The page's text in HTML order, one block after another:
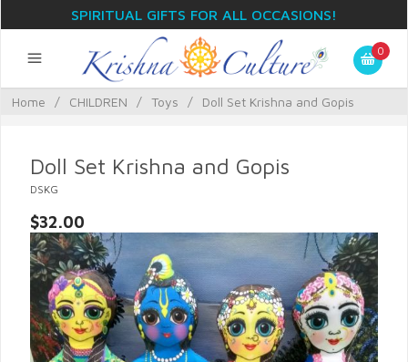
SPIRITUAL GIFTS FOR ALL OCCASIONS!
0
Home / CHILDREN / Toys / Doll Set Krishna and Gopis
Doll Set Krishna and Gopis
DSKG
$32.00